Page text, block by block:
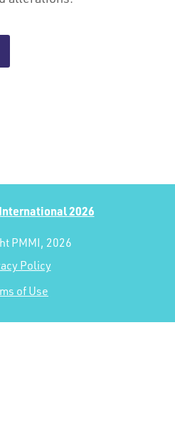
International 2026
PMMI, 2026
Policy
of Use